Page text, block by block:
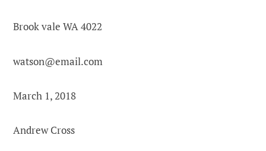
Brook vale WA 4022
watson@email.com
March 1, 2018
Andrew Cross